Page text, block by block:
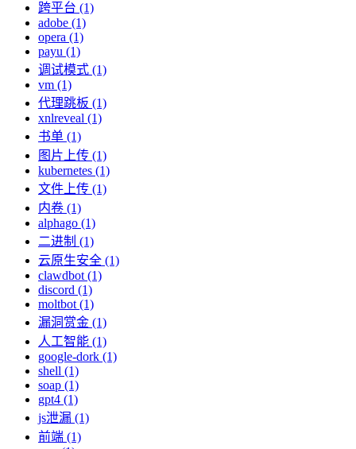
跨平台 (1)
adobe (1)
opera (1)
payu (1)
调试模式 (1)
vm (1)
代理跳板 (1)
xnlreveal (1)
书单 (1)
图片上传 (1)
kubernetes (1)
文件上传 (1)
内卷 (1)
alphago (1)
二进制 (1)
云原生安全 (1)
clawdbot (1)
discord (1)
moltbot (1)
漏洞赏金 (1)
人工智能 (1)
google-dork (1)
shell (1)
soap (1)
gpt4 (1)
js泄漏 (1)
前端 (1)